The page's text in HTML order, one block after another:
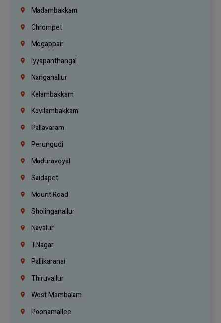
Madambakkam
Chrompet
Mogappair
Iyyapanthangal
Nanganallur
Kelambakkam
Kovilambakkam
Pallavaram
Perungudi
Maduravoyal
Saidapet
Mount Road
Sholinganallur
Navalur
T.Nagar
Pallikaranai
Thiruvallur
West Mambalam
Poonamallee